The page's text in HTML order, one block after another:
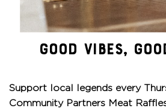
GOOD VIBES,
Support local legends every
Community Partners Meat